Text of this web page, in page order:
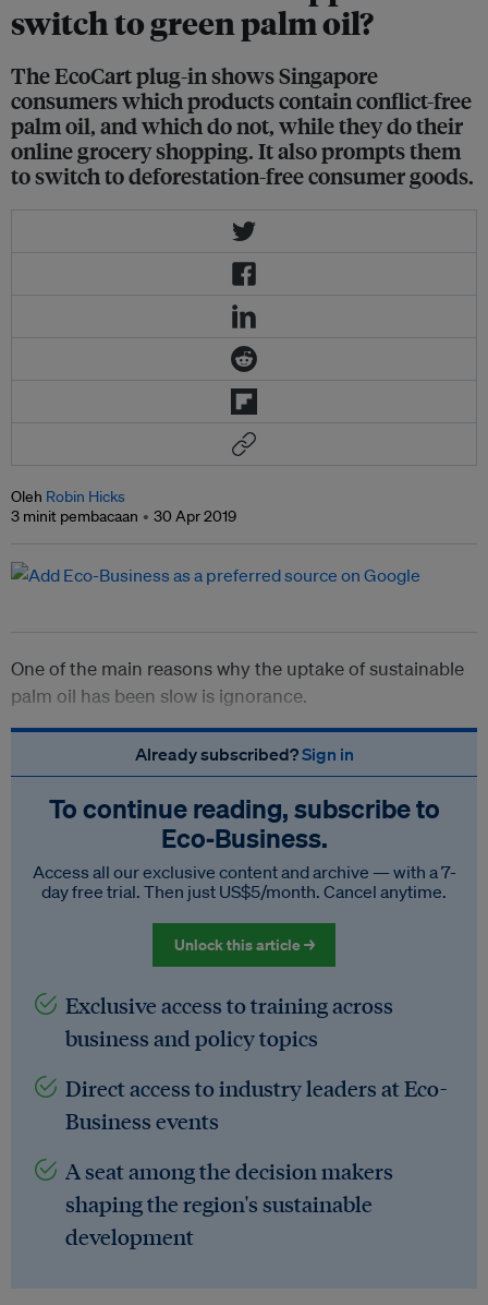
switch to green palm oil?
The EcoCart plug-in shows Singapore
consumers which products contain conflict-free
palm oil, and which do not, while they do their
online grocery shopping. It also prompts them
to switch to deforestation-free consumer goods.
Oleh Robin Hicks
3 minit pembacaan
30 Apr 2019
One of the main reasons why the uptake of sustainable
palm oil has been slow is ignorance.
Already subscribed?Sign in
To continue reading, subscribe to
Eco‑Business.
Access all our exclusive content and archive — with a 7-
day free trial. Then just US$5/month. Cancel anytime.
Unlock this article →
Exclusive access to training across
business and policy topics
Direct access to industry leaders at Eco-
Business events
A seat among the decision makers
shaping the region's sustainable
development